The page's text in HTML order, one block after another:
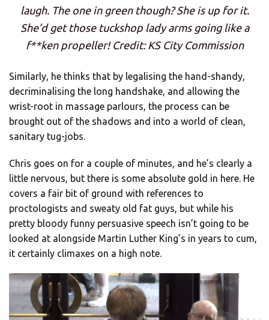
laugh. The one in green though? She is up for it.
She’d get those tuckshop lady arms going like a
f**ken propeller! Credit: KS City Commission
Similarly, he thinks that by legalising the hand-shandy,
decriminalising the long handshake, and allowing the
wrist-root in massage parlours, the process can be
brought out of the shadows and into a world of clean,
sanitary tug-jobs.
Chris goes on for a couple of minutes, and he’s clearly a
little nervous, but there is some absolute gold in here. He
covers a fair bit of ground with references to
proctologists and sweaty old fat guys, but while his
pretty bloody funny persuasive speech isn’t going to be
looked at alongside Martin Luther King’s in years to cum,
it certainly climaxes on a high note.